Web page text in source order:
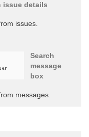
issue details
issues.
Search
message
box
messages.